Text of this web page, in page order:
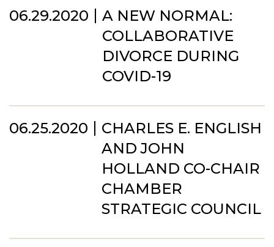
06.29.2020
A NEW NORMAL:
COLLABORATIVE
DIVORCE DURING
COVID-19
06.25.2020
CHARLES E. ENGLISH
AND JOHN
HOLLAND CO-CHAIR
CHAMBER
STRATEGIC COUNCIL